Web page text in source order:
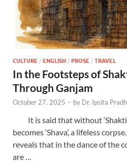
CULTURE / ENGLISH / PROSE / TRAVEL
In the Footsteps of
Through Ganjam
October 27, 2025 - by Dr. Ipsita
It is said that without ‘Shakti’
becomes ‘Shava’, a lifeless
reveals that in the dance of the
are …